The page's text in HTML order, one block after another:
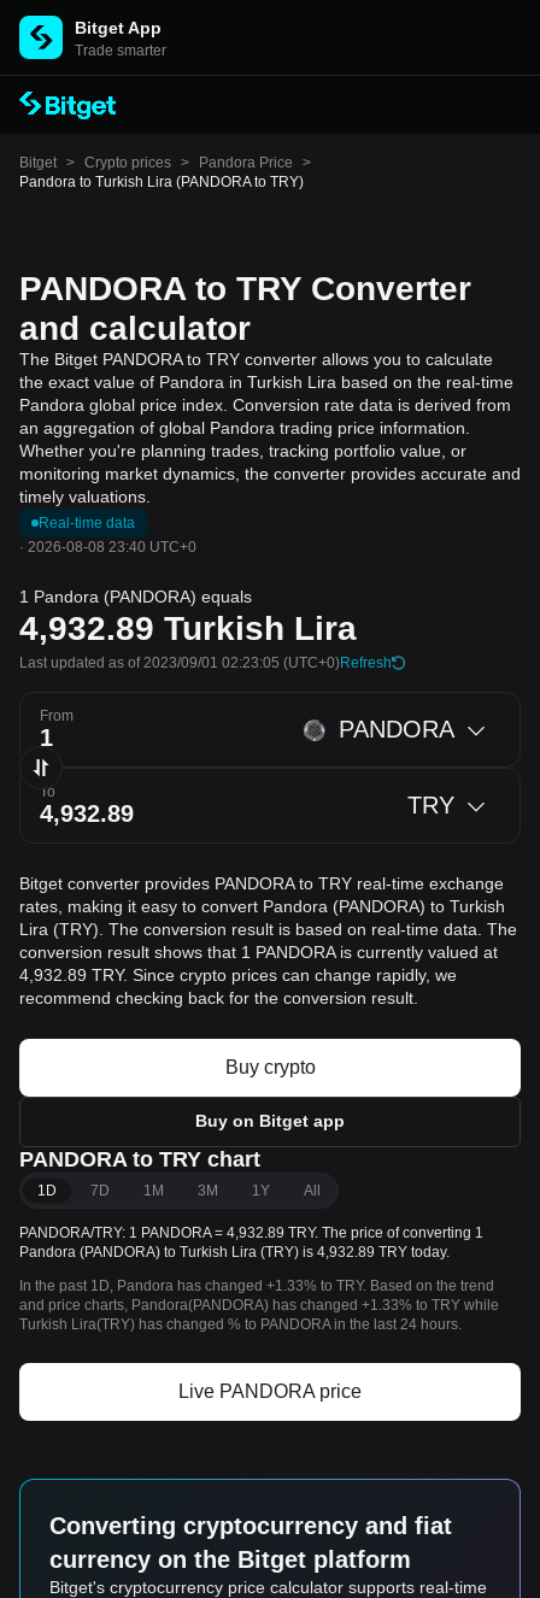
Bitget App
Trade smarter
Bitget > Crypto prices > Pandora Price
>
Pandora to Turkish Lira (PANDORA to TRY)
PANDORA to TRY Converter
and calculator
The Bitget PANDORA to TRY converter allows you to calculate
the exact value of Pandora in Turkish Lira based on the real-time
Pandora global price index. Conversion rate data is derived from
an aggregation of global Pandora trading price information.
Whether you're planning trades, tracking portfolio value, or
monitoring market dynamics, the converter provides accurate and
timely valuations.
Real-time data
· 2026-08-08 23:40 UTC+0
1 Pandora (PANDORA) equals
4,932.89 Turkish Lira
Last updated as of 2023/09/01 02:23:05 (UTC+0)Refresh
From PANDORA
To TRY
Bitget converter provides PANDORA to TRY real-time exchange
rates, making it easy to convert Pandora (PANDORA) to Turkish
Lira (TRY). The conversion result is based on real-time data. The
conversion result shows that 1 PANDORA is currently valued at
4,932.89 TRY. Since crypto prices can change rapidly, we
recommend checking back for the conversion result.
Buy crypto
Buy on Bitget app
PANDORA to TRY chart
1D 7D 1M 3M 1Y All
PANDORA/TRY: 1 PANDORA = 4,932.89 TRY. The price of converting 1
Pandora (PANDORA) to Turkish Lira (TRY) is 4,932.89 TRY today.
In the past 1D, Pandora has changed +1.33% to TRY. Based on the trend
and price charts, Pandora(PANDORA) has changed +1.33% to TRY while
Turkish Lira(TRY) has changed % to PANDORA in the last 24 hours.
Live PANDORA price
Converting cryptocurrency and fiat
currency on the Bitget platform
Bitget's cryptocurrency price calculator supports real-time